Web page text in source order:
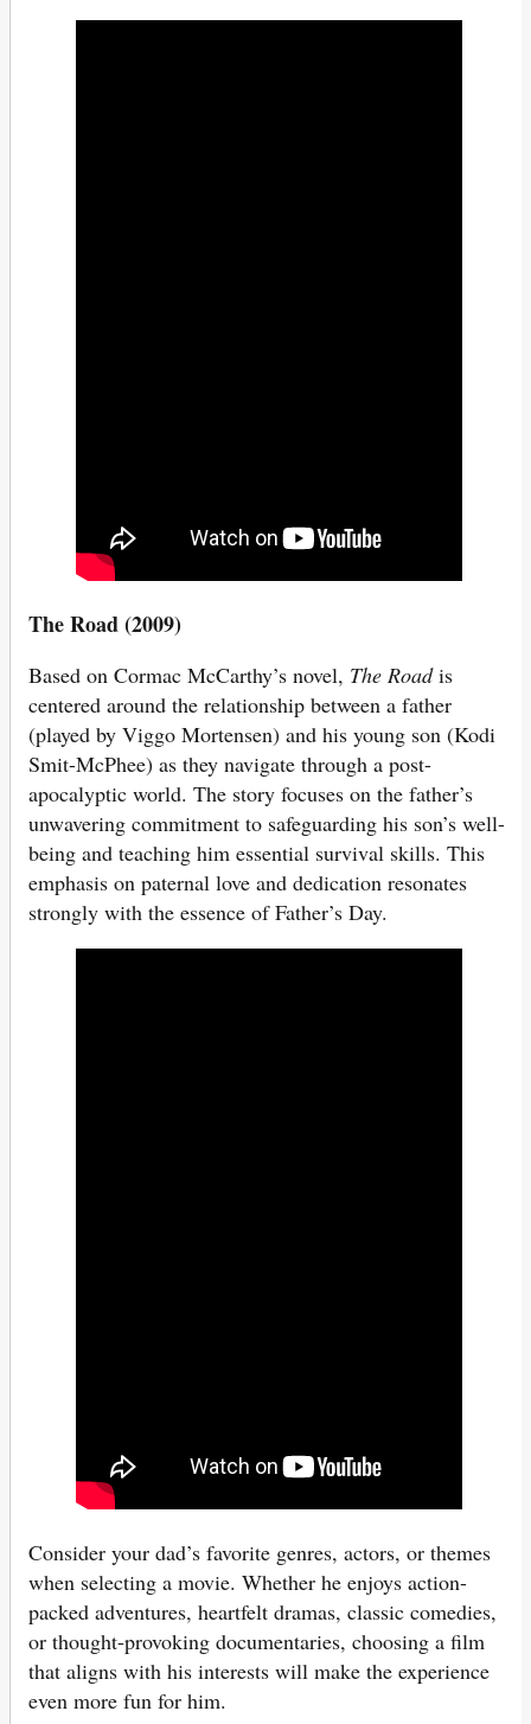
The Road (2009)
Based on Cormac McCarthy’s novel, The Roadis
centered around the relationship between a father
(played by Viggo Mortensen) and his young son (Kodi
Smit-McPhee) as they navigate through a post-
apocalyptic world. The story focuses on the father’s
unwavering commitment to safeguarding his son’s well-
being and teaching him essential survival skills. This
emphasis on paternal love and dedication resonates
strongly with the essence of Father’s Day.
Consider your dad’s favorite genres, actors, or themes
when selecting a movie. Whether he enjoys action-
packed adventures, heartfelt dramas, classic comedies,
or thought-provoking documentaries, choosing a film
that aligns with his interests will make the experience
even more fun for him.